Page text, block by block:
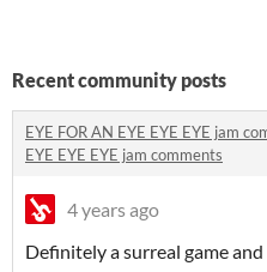
Recent community posts
EYE FOR AN EYE EYE EYE jam
EYE EYE EYE jam comments
4 years ago
Definitely a surreal game